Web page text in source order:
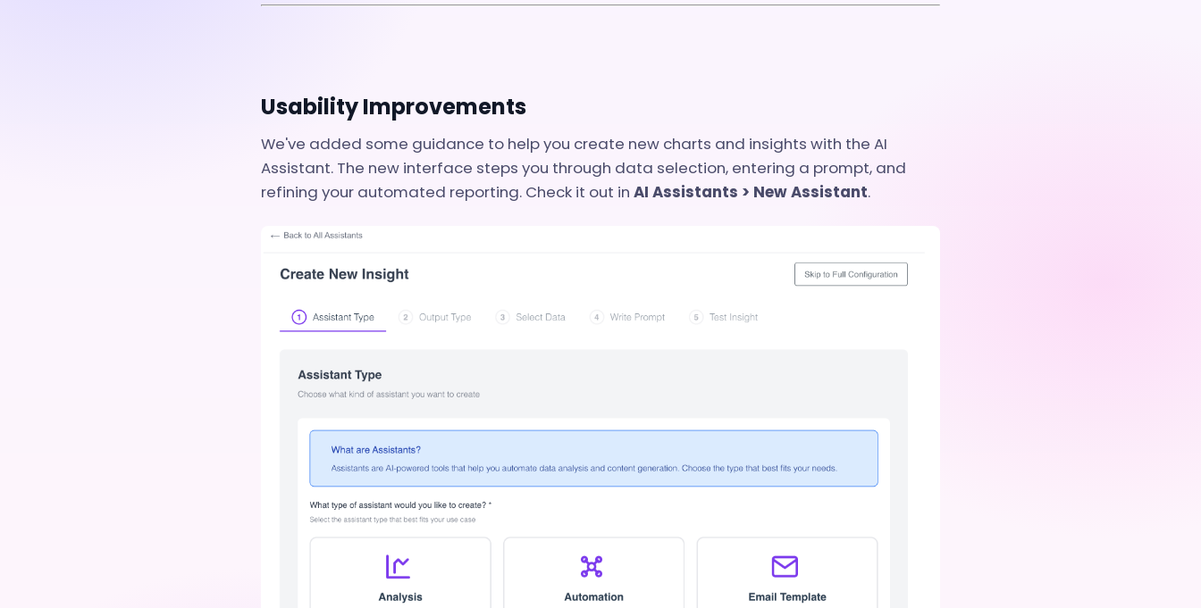
Usability Improvements
We've added some guidance to help you create new charts and insights with the AI
Assistant. The new interface steps you through data selection, entering a prompt, and
refining your automated reporting. Check it out in AI Assistants > New Assistant.